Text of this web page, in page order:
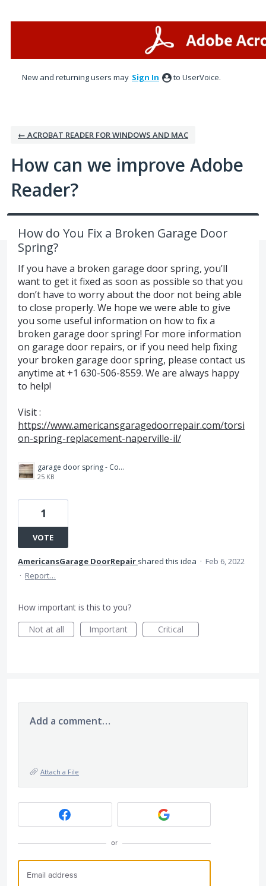
New and returning users may Sign In to UserVoice.
← ACROBAT READER FOR WINDOWS AND MAC
How can we improve Adobe
Reader?
How do You Fix a Broken Garage Door
Spring?
If you have a broken garage door spring, you’ll
want to get it fixed as soon as possible so that you
don’t have to worry about the door not being able
to close properly. We hope we were able to give
you some useful information on how to fix a
broken garage door spring! For more information
on garage door repairs, or if you need help fixing
your broken garage door spring, please contact us
anytime at +1 630-506-8559. We are always happy
to help!
Visit :
https://www.americansgaragedoorrepair.com/torsi
on-spring-replacement-naperville-il/
garage door spring - Copy.jpg
25 KB
1
VOTE
AmericansGarage DoorRepair shared this idea · Feb 6, 2022
· Report…
How important is this to you?
Not at all
Important Critical
Add a comment…
Attach a File
or